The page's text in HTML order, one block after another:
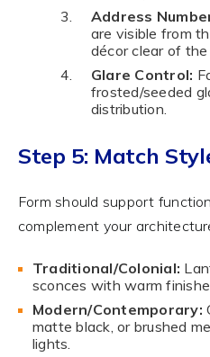
Address
are visible from
décor clear of the
Glare Control:
frosted/seeded
distribution.
Step 5: Match
Form should support
complement your
Traditional/Colonial:
sconces with warm
Modern/Contemporary:
matte black, or brushed
lights.